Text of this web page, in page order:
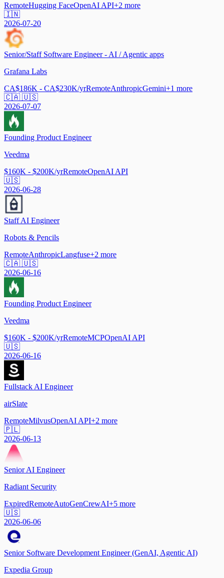
RemoteHugging FaceOpenAI API+2 more
🇮🇳
2026-07-20
Senior/Staff Software Engineer - AI / Agentic apps
Grafana Labs
CA$186K - CA$230K/yrRemoteAnthropicGemini+1 more
🇨🇦 🇺🇸
2026-07-07
Founding Product Engineer
Veedma
$160K - $200K/yrRemoteOpenAI API
🇺🇸
2026-06-28
Staff AI Engineer
Robots & Pencils
RemoteAnthropicLangfuse+2 more
🇨🇦 🇺🇸
2026-06-16
Founding Product Engineer
Veedma
$160K - $200K/yrRemoteMCPOpenAI API
🇺🇸
2026-06-16
Fullstack AI Engineer
airSlate
RemoteMilvusOpenAI API+2 more
🇵🇱
2026-06-13
Senior AI Engineer
Radiant Security
ExpiredRemoteAutoGenCrewAI+5 more
🇺🇸
2026-06-06
Senior Software Development Engineer (GenAI, Agentic AI)
Expedia Group